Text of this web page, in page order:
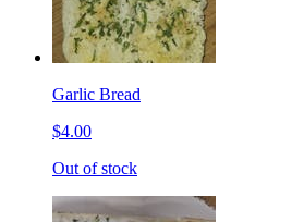
Garlic Bread
$4.00
Out of stock